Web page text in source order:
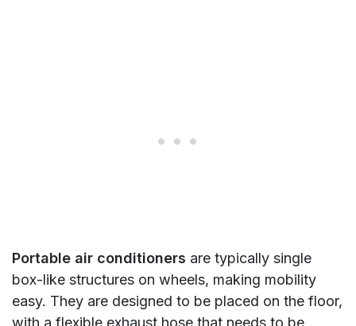
Portable air conditioners are typically single
box-like structures on wheels, making mobility
easy. They are designed to be placed on the floor,
with a flexible exhaust hose that needs to be